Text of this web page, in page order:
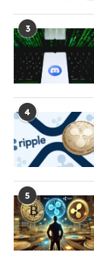
3
4
5